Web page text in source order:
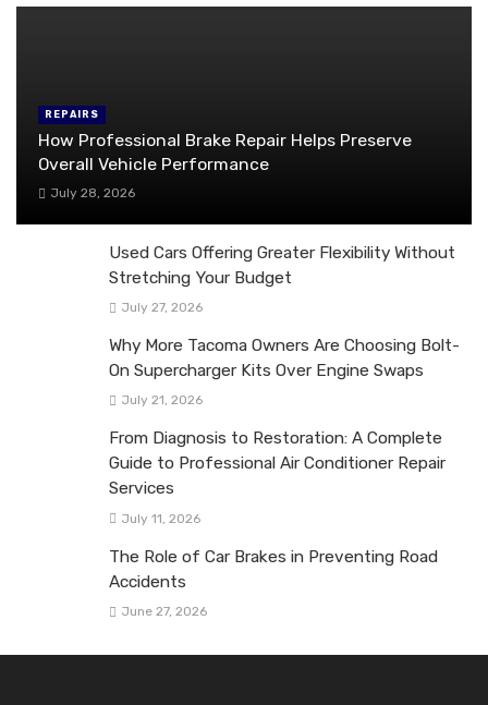
REPAIRS
How Professional Brake Repair Helps Preserve
Overall Vehicle Performance
July 28, 2026
Used Cars Offering Greater Flexibility Without
Stretching Your Budget
July 27, 2026
Why More Tacoma Owners Are Choosing Bolt-
On Supercharger Kits Over Engine Swaps
July 21, 2026
From Diagnosis to Restoration: A Complete
Guide to Professional Air Conditioner Repair
Services
July 11, 2026
The Role of Car Brakes in Preventing Road
Accidents
June 27, 2026